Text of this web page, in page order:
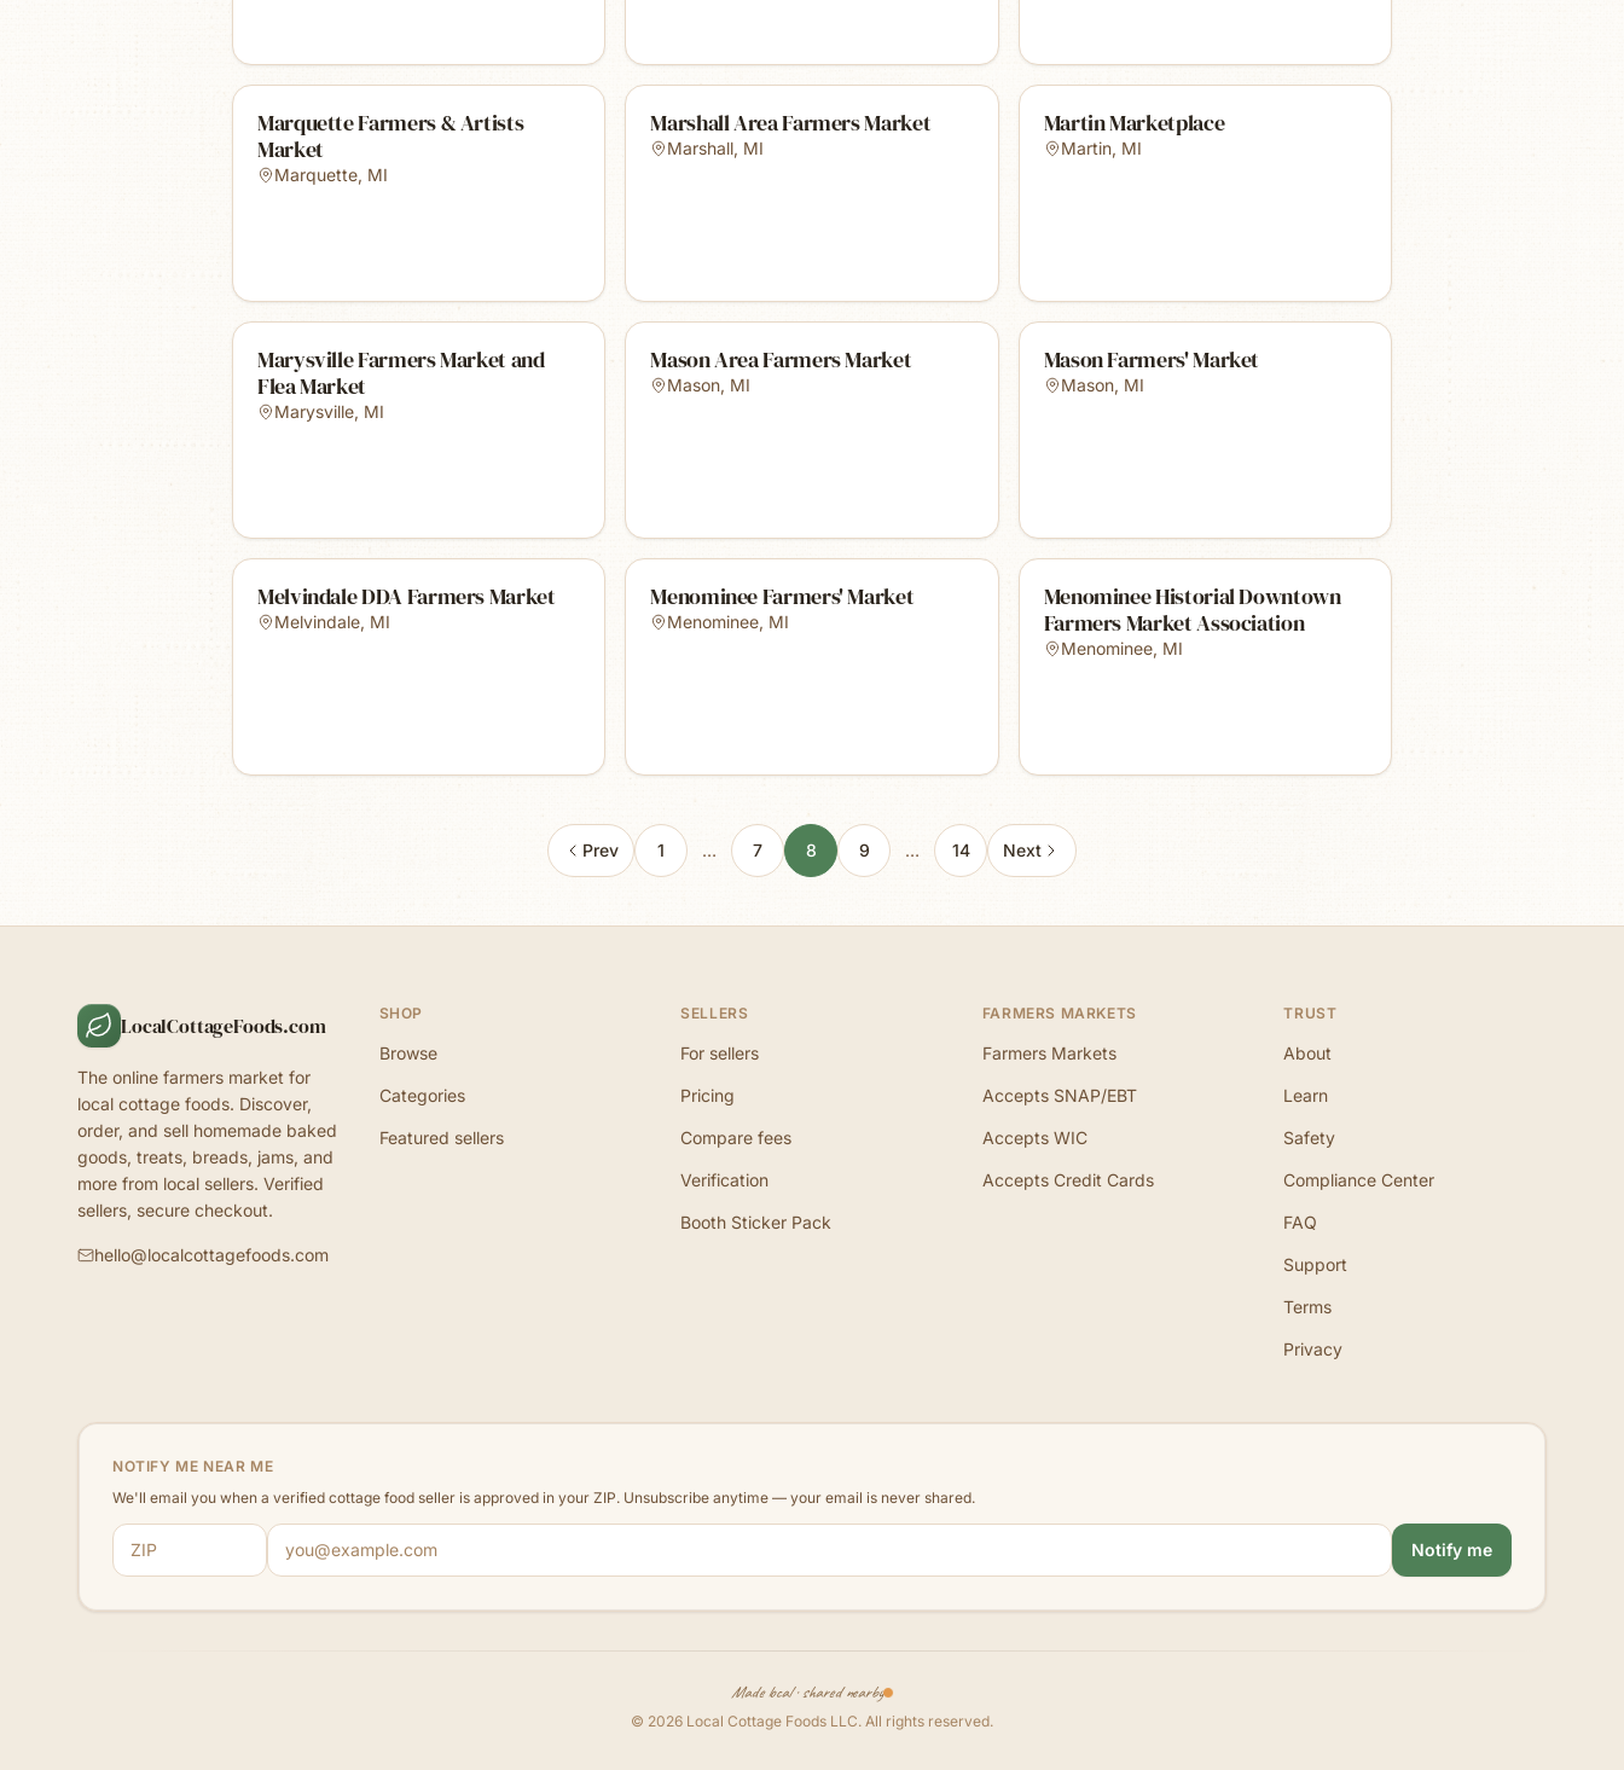
Marquette Farmers & Artists
Market
Marquette, MI
Marshall Area Farmers Market
Marshall, MI
Martin Marketplace
Martin, MI
Marysville Farmers Market and
Flea Market
Marysville, MI
Mason Area Farmers Market
Mason, MI
Mason Farmers' Market
Mason, MI
Melvindale DDA Farmers Market
Melvindale, MI
Menominee Farmers' Market
Menominee, MI
Menominee Historial Downtown
Farmers Market Association
Menominee, MI
Prev 1 … 7 8 9 … 14 Next
LocalCottageFoods.com
The online farmers market for
local cottage foods. Discover,
order, and sell homemade baked
goods, treats, breads, jams, and
more from local sellers. Verified
sellers, secure checkout.
hello@localcottagefoods.com
SHOP
Browse
Categories
Featured sellers
SELLERS
For sellers
Pricing
Compare fees
Verification
Booth Sticker Pack
FARMERS MARKETS
Farmers Markets
Accepts SNAP/EBT
Accepts WIC
Accepts Credit Cards
TRUST
About
Learn
Safety
Compliance Center
FAQ
Support
Terms
Privacy
NOTIFY ME NEAR ME
We'll email you when a verified cottage food seller is approved in your ZIP. Unsubscribe anytime — your email is never shared.
ZIP code
Email address
Notify me
Made local · shared nearby
© 2026 Local Cottage Foods LLC. All rights reserved.